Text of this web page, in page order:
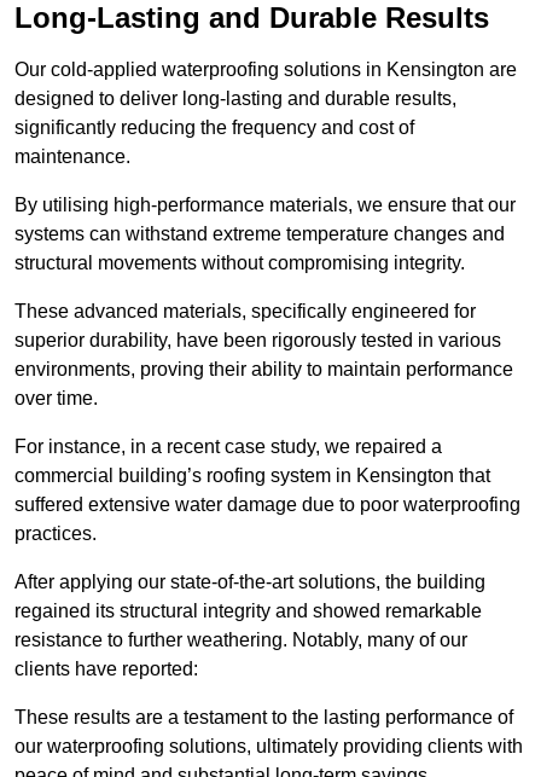
Long-Lasting and Durable Results
Our cold-applied waterproofing solutions in Kensington are
designed to deliver long-lasting and durable results,
significantly reducing the frequency and cost of
maintenance.
By utilising high-performance materials, we ensure that our
systems can withstand extreme temperature changes and
structural movements without compromising integrity.
These advanced materials, specifically engineered for
superior durability, have been rigorously tested in various
environments, proving their ability to maintain performance
over time.
For instance, in a recent case study, we repaired a
commercial building’s roofing system in Kensington that
suffered extensive water damage due to poor waterproofing
practices.
After applying our state-of-the-art solutions, the building
regained its structural integrity and showed remarkable
resistance to further weathering. Notably, many of our
clients have reported:
These results are a testament to the lasting performance of
our waterproofing solutions, ultimately providing clients with